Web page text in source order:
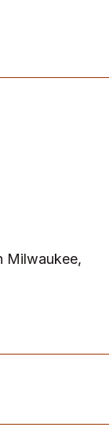
Milwaukee,